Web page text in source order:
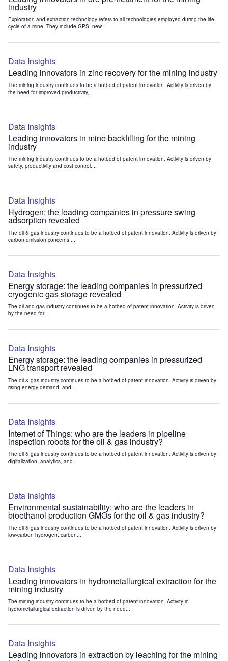
industry
Exploration and extraction technology refers to all technologies employed during the life
cycle of a mine. They include GPS, new...
Data Insights
Leading innovators in zinc recovery for the mining industry
The mining industry continues to be a hotbed of patent innovation. Activity is driven by
the need for improved productivity,...
Data Insights
Leading innovators in mine backfilling for the mining
industry
The mining industry continues to be a hotbed of patent innovation. Activity is driven by
safety, productivity and cost control....
Data Insights
Hydrogen: the leading companies in pressure swing
adsorption revealed
The oil & gas industry continues to be a hotbed of patent innovation. Activity is driven by
carbon emission concerns,...
Data Insights
Energy storage: the leading companies in pressurized
cryogenic gas storage revealed
The oil and gas industry continues to be a hotbed of patent innovation. Activity is driven
by the need for...
Data Insights
Energy storage: the leading companies in pressurized
LNG transport revealed
The oil & gas industry continues to be a hotbed of patent innovation. Activity is driven by
rising energy demand, and...
Data Insights
Internet of Things: who are the leaders in pipeline
inspection robots for the oil & gas industry?
The oil & gas industry continues to be a hotbed of patent innovation. Activity is driven by
digitalization, analytics, and...
Data Insights
Environmental sustainability: who are the leaders in
bioethanol production GMOs for the oil & gas industry?
The oil & gas industry continues to be a hotbed of patent innovation. Activity is driven by
low-carbon hydrogen, carbon...
Data Insights
Leading innovators in hydrometallurgical extraction for the
mining industry
The mining industry continues to be a hotbed of patent innovation. Activity in
hydrometallurgical extraction is driven by the need...
Data Insights
Leading innovators in extraction by leaching for the mining